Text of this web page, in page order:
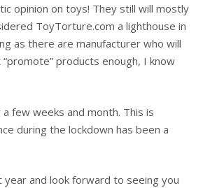
opinion on toys! They still will mostly
ToyTorture.com a lighthouse in
as there are manufacturer who will
products enough, I know
few weeks and month. This is
during the lockdown has been a
and look forward to seeing you